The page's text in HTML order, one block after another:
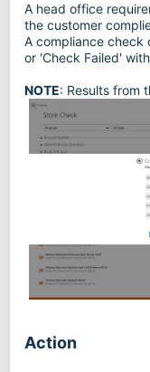
A head office
the customer
A compliance check
or 'Check Failed'
NOTE: Results from
Action